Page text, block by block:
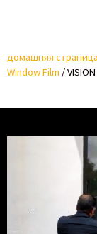
домашняя страница
Window Film /